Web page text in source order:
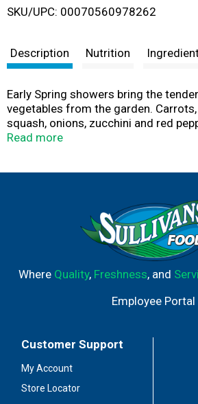
t
SKU/UPC: 00070560978262
Description Nutrition
Early Spring showers bring the
vegetables from the garden.
squash, onions, zucchini and red
with fresh ground peppercorns and
Read more
Where Quality, Freshness, and
Employee Portal
Customer Support
My Account
Store Locator